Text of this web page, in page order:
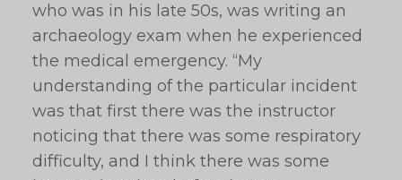
who was in his late 50s, was writing an
archaeology exam when he experienced
the medical emergency. “My
understanding of the particular incident
was that first there was the instructor
noticing that there was some respiratory
difficulty, and I think there was some